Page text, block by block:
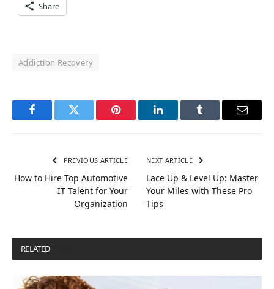
Share
Addiction Recovery
FacebookTwitter Pinterest LinkedInTumblr Email
PREVIOUS ARTICLE
How to Hire Top Automotive
IT Talent for Your
Organization
NEXT ARTICLE
Lace Up & Level Up: Master
Your Miles with These Pro
Tips
RELATED